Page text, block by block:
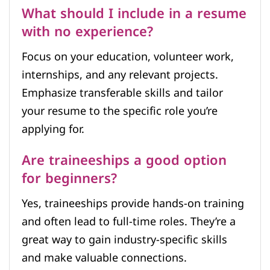
What should I include in a resume
with no experience?
Focus on your education, volunteer work,
internships, and any relevant projects.
Emphasize transferable skills and tailor
your resume to the specific role you’re
applying for.
Are traineeships a good option
for beginners?
Yes, traineeships provide hands-on training
and often lead to full-time roles. They’re a
great way to gain industry-specific skills
and make valuable connections.